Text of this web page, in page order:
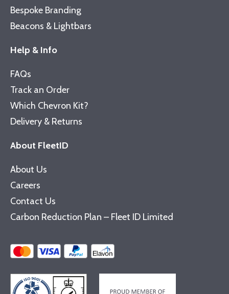
Bespoke Branding
Beacons & Lightbars
Help & Info
FAQs
Track an Order
Which Chevron Kit?
Delivery & Returns
About FleetID
About Us
Careers
Contact Us
Carbon Reduction Plan – Fleet ID Limited